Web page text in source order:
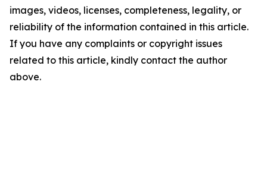
images, videos, licenses, completeness, legality, or
reliability of the information contained in this article.
If you have any complaints or copyright issues
related to this article, kindly contact the author
above.